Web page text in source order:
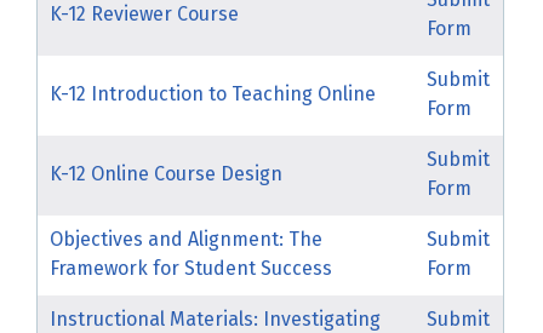
K-12 Reviewer Course
Form
K-12 Introduction to Teaching Online
Submit
Form
K-12 Online Course Design
Submit
Form
Objectives and Alignment: The
Framework for Student Success
Submit
Form
Instructional Materials: Investigating
Submit